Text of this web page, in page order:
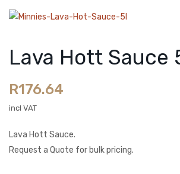
Spice Blends
OUR BRANDS
Butchers Blend
La Tasca
LamZar
Minnies Classic
Lava Hott Sauce
R176.64
incl VAT
Lava Hott Sauce.
Request a Quote for bulk pricing.